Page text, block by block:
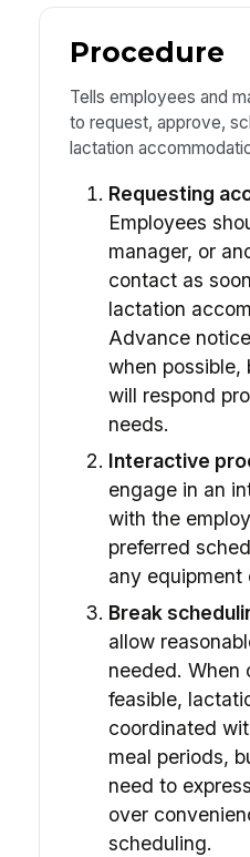
Procedure
Tells employees and
to request, approve,
lactation
Requesting
Employees
manager, or
contact as
lactation
Advance
when possible,
will respond
needs.
Interactive
engage in an
with the
preferred
any equipment
Break
allow
needed. When
feasible,
coordinated
meal periods,
need to
over
scheduling.